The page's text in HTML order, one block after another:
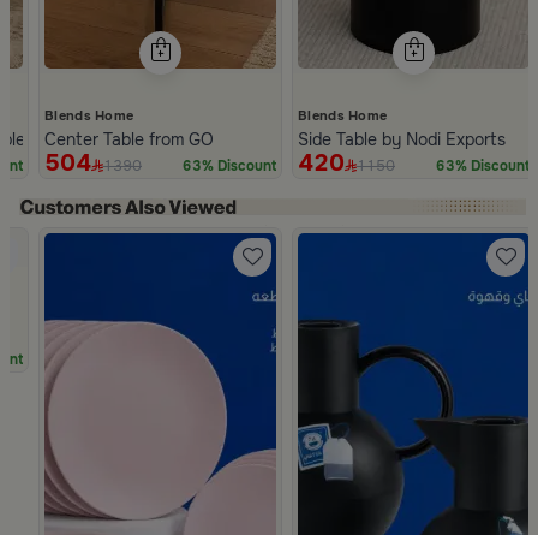
from Nodi
Blends Home
Center Table from GO
504 1390 63% Discount
Blends Home
Side Table by Nodi Exports
420 1150 63% Discount